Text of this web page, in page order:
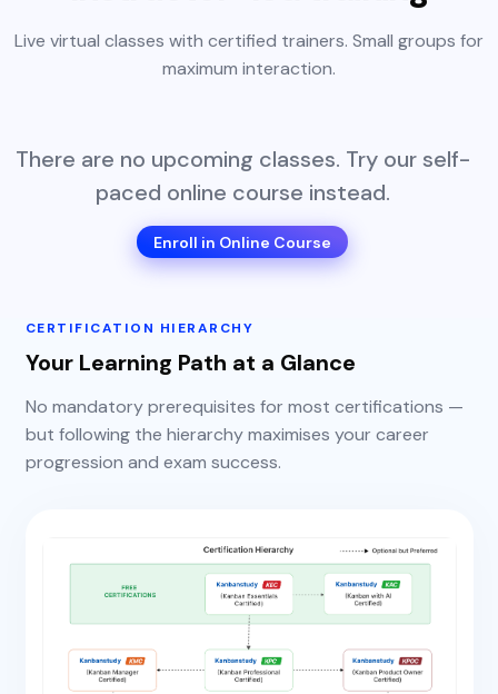
Live virtual classes with certified trainers. Small groups for
maximum interaction.
There are no upcoming classes. Try our self-
paced online course instead.
Enroll in Online Course
CERTIFICATION HIERARCHY
Your Learning Path at a Glance
No mandatory prerequisites for most certifications —
but following the hierarchy maximises your career
progression and exam success.